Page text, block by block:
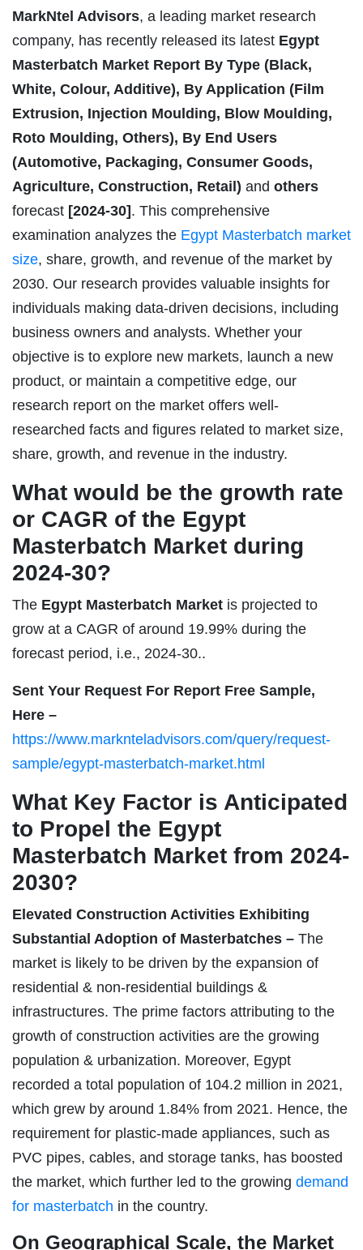
MarkNtel Advisors, a leading market research
company, has recently released its latest Egypt
Masterbatch Market Report By Type (Black,
White, Colour, Additive), By Application (Film
Extrusion, Injection Moulding, Blow Moulding,
Roto Moulding, Others), By End Users
(Automotive, Packaging, Consumer Goods,
Agriculture, Construction, Retail) and others
forecast [2024-30]. This comprehensive
examination analyzes the Egypt Masterbatch market
size, share, growth, and revenue of the market by
2030. Our research provides valuable insights for
individuals making data-driven decisions, including
business owners and analysts. Whether your
objective is to explore new markets, launch a new
product, or maintain a competitive edge, our
research report on the market offers well-
researched facts and figures related to market size,
share, growth, and revenue in the industry.
What would be the growth rate
or CAGR of the Egypt
Masterbatch Market during
2024-30?
The Egypt Masterbatch Market is projected to
grow at a CAGR of around 19.99% during the
forecast period, i.e., 2024-30..
Sent Your Request For Report Free Sample,
Here –
https://www.marknteladvisors.com/query/request-
sample/egypt-masterbatch-market.html
What Key Factor is Anticipated
to Propel the Egypt
Masterbatch Market from 2024-
2030?
Elevated Construction Activities Exhibiting
Substantial Adoption of Masterbatches – The
market is likely to be driven by the expansion of
residential & non-residential buildings &
infrastructures. The prime factors attributing to the
growth of construction activities are the growing
population & urbanization. Moreover, Egypt
recorded a total population of 104.2 million in 2021,
which grew by around 1.84% from 2021. Hence, the
requirement for plastic-made appliances, such as
PVC pipes, cables, and storage tanks, has boosted
the market, which further led to the growing demand
for masterbatch in the country.
On Geographical Scale, the Market